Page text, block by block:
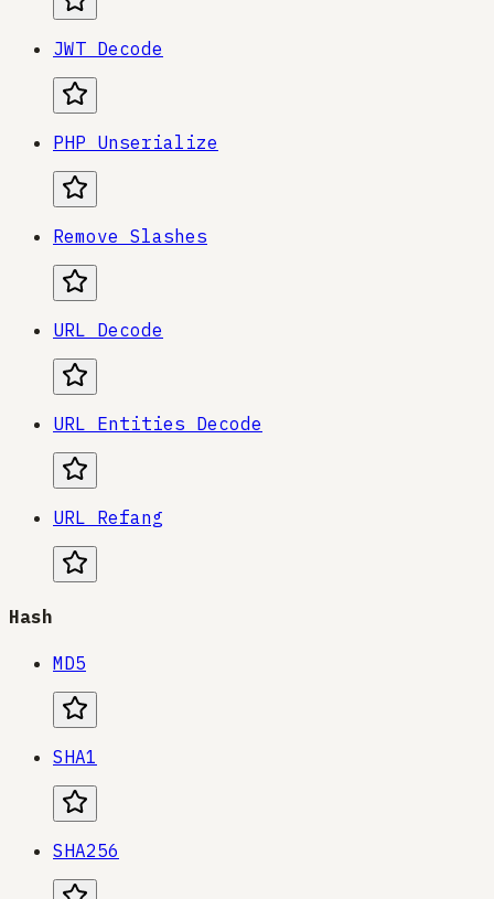
JWT Decode
PHP Unserialize
Remove Slashes
URL Decode
URL Entities Decode
URL Refang
Hash
MD5
SHA1
SHA256